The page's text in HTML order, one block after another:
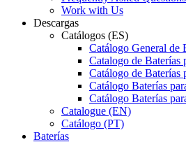
Work with Us
Descargas
Catálogos (ES)
Catálogo General de
Catalogo de Baterías
Catálogo de Baterías
Catálogo Baterías
Catálogo Baterías
Catalogue (EN)
Catálogo (PT)
Baterías